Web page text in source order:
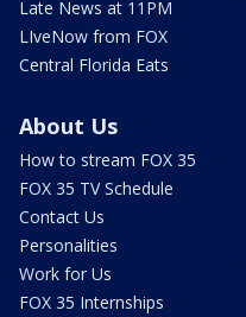
Late News at 11PM
LIveNow from FOX
Central Florida Eats
About Us
How to stream FOX 35
FOX 35 TV Schedule
Contact Us
Personalities
Work for Us
FOX 35 Internships